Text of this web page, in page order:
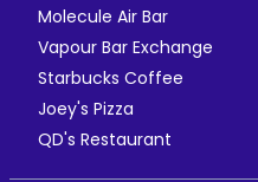
Molecule Air Bar
Vapour Bar Exchange
Starbucks Coffee
Joey's Pizza
QD's Restaurant